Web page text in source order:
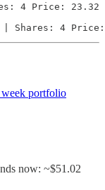
4 Price: 23.32
Shares: 4 Price:
portfolio
now: ~$51.02